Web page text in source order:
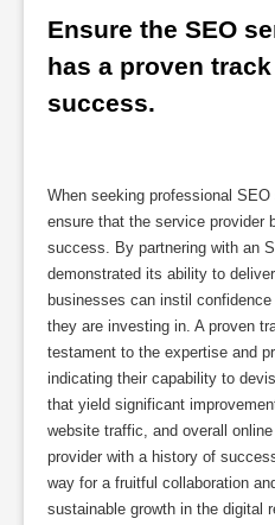
Ensure the SEO
has a proven
success.
When seeking professional
ensure that the service provider
success. By partnering with an
demonstrated its ability to
businesses can instil
they are investing in. A proven
testament to the expertise and
indicating their capability to
that yield significant
website traffic, and overall
provider with a history of
way for a fruitful collaboration
sustainable growth in the digital